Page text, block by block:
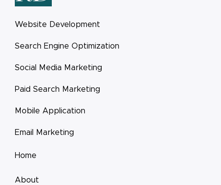
Website Development
Search Engine Optimization
Social Media Marketing
Paid Search Marketing
Mobile Application
Email Marketing
Home
About